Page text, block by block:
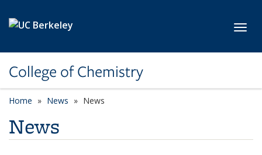
College of Chemistry
Home News News
News